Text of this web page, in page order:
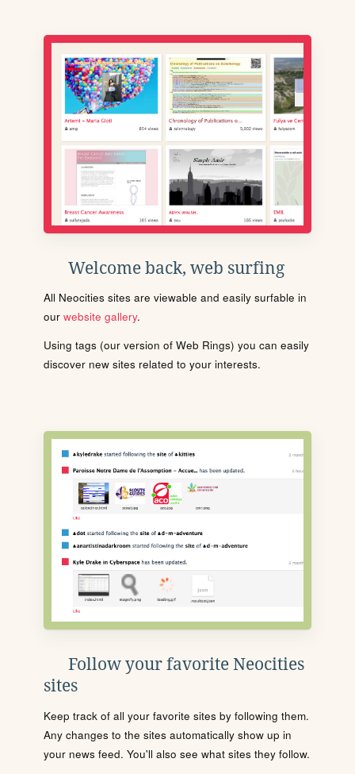
Welcome back, web surfing
All Neocities sites are viewable and easily surfable in
our website gallery.
Using tags (our version of Web Rings) you can easily
discover new sites related to your interests.
Follow your favorite Neocities
sites
Keep track of all your favorite sites by following them.
Any changes to the sites automatically show up in
your news feed. You'll also see what sites they follow.